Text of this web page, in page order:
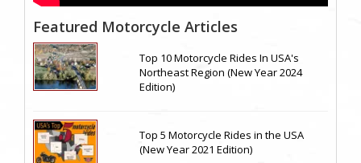
Featured Motorcycle Articles
Top 10 Motorcycle Rides In USA's
Northeast Region (New Year 2024
Edition)
Top 5 Motorcycle Rides in the USA
(New Year 2021 Edition)